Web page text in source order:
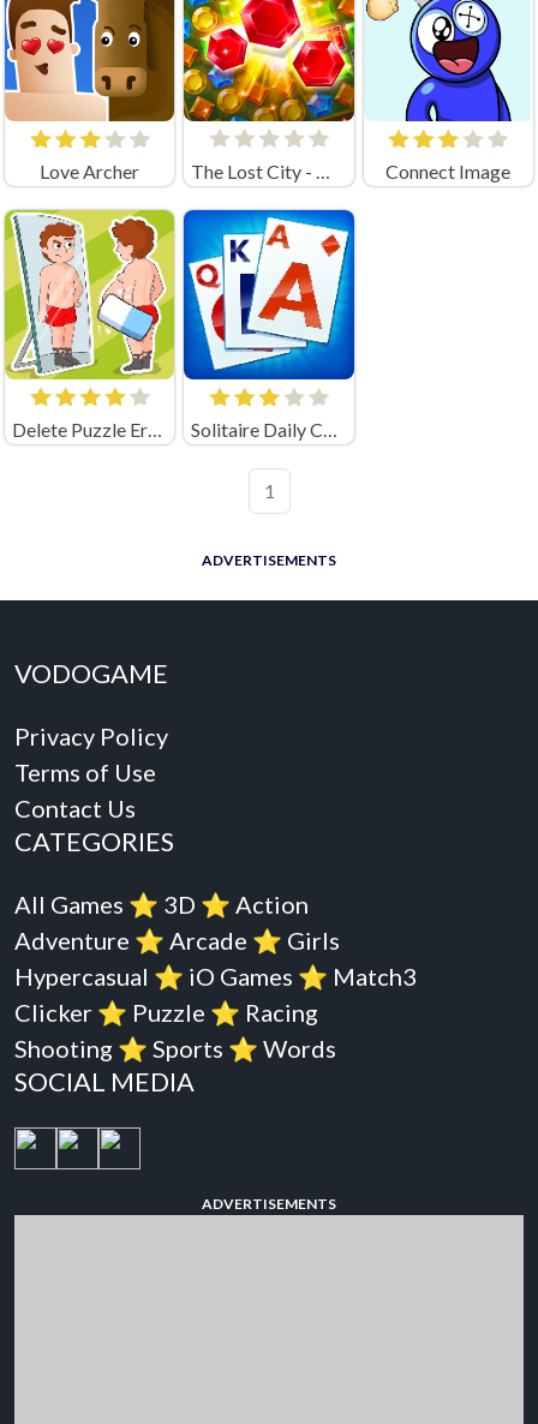
Love Archer The Lost City - Match 3 Connect Image
Delete Puzzle Erase One Part Solitaire Daily Challenge
1
ADVERTISEMENTS
VODOGAME
Privacy Policy
Terms of Use
Contact Us
CATEGORIES
All Games ⭐️ 3D ⭐️ Action
Adventure ⭐️ Arcade ⭐️ Girls
Hypercasual ⭐️ iO Games ⭐️ Match3
Clicker ⭐️ Puzzle ⭐️ Racing
Shooting ⭐️ Sports ⭐️ Words
SOCIAL MEDIA
ADVERTISEMENTS